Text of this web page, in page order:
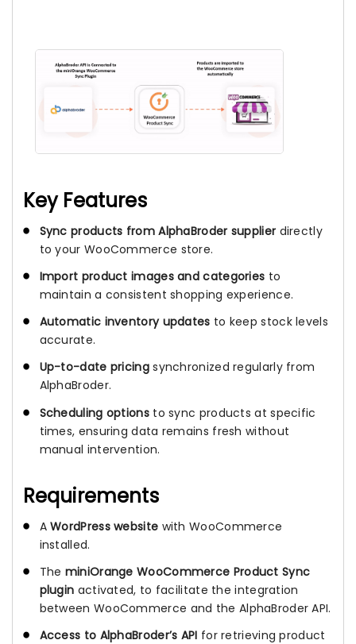
Key Features
Sync products from AlphaBroder supplier directly
to your WooCommerce store.
Import product images and categories to
maintain a consistent shopping experience.
Automatic inventory updates to keep stock levels
accurate.
Up-to-date pricingsynchronized regularly from
AlphaBroder.
Scheduling optionsto sync products at specific
times, ensuring data remains fresh without
manual intervention.
Requirements
AWordPress website with WooCommerce
installed.
The miniOrange WooCommerce Product Sync
plugin activated, to facilitate the integration
between WooCommerce and the AlphaBroder API.
Access to AlphaBroder’s API for retrieving product